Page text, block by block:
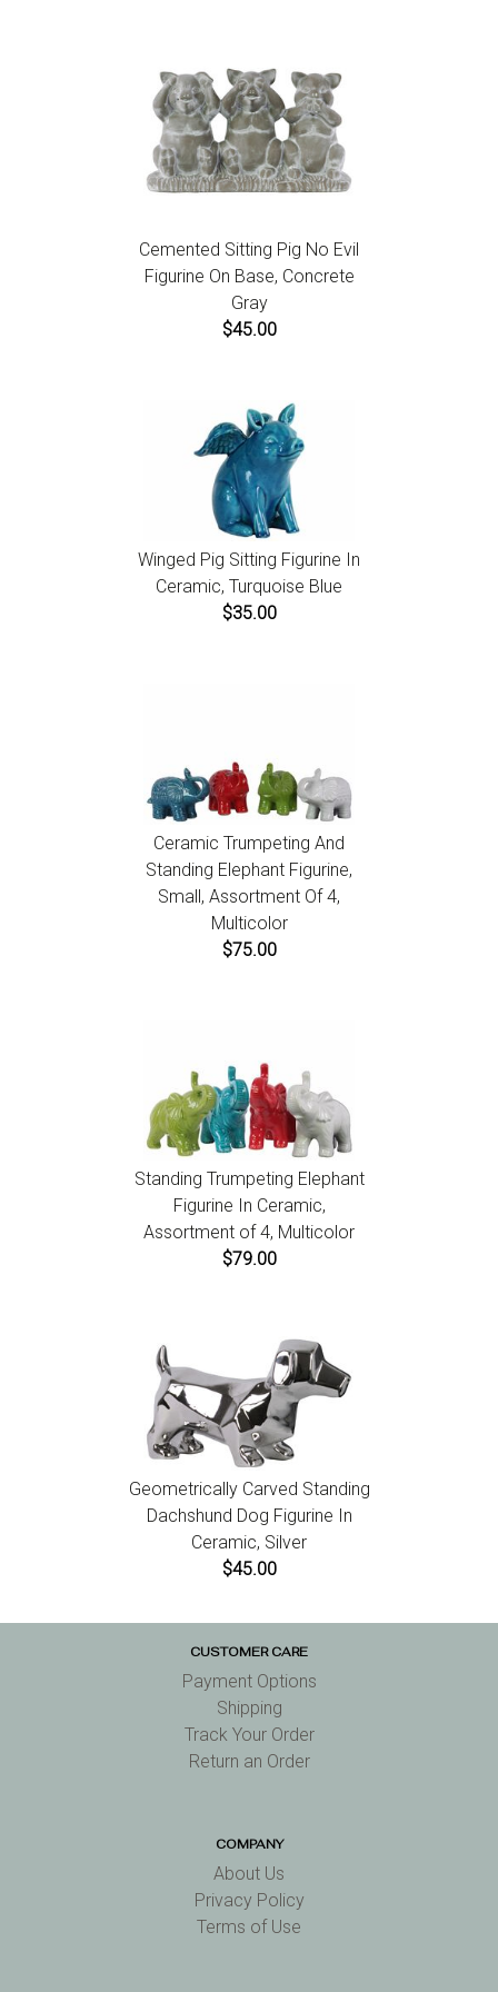
Cemented Sitting Pig No Evil
Figurine On Base, Concrete
Gray
$45.00
Winged Pig Sitting Figurine In
Ceramic, Turquoise Blue
$35.00
Ceramic Trumpeting And
Standing Elephant Figurine,
Small, Assortment Of 4,
Multicolor
$75.00
Standing Trumpeting Elephant
Figurine In Ceramic,
Assortment of 4, Multicolor
$79.00
Geometrically Carved Standing
Dachshund Dog Figurine In
Ceramic, Silver
$45.00
CUSTOMER CARE
Payment Options
Shipping
Track Your Order
Return an Order
COMPANY
About Us
Privacy Policy
Terms of Use